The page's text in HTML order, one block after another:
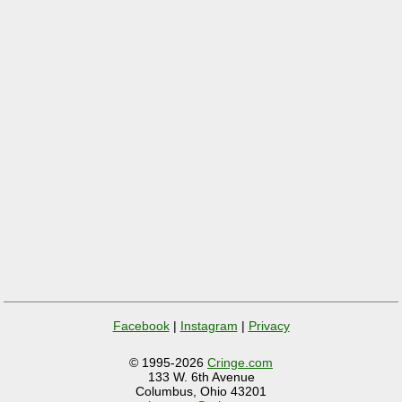
Facebook| Instagram | Privacy
© 1995-2026 Cringe.com
133 W. 6th Avenue
Columbus, Ohio 43201